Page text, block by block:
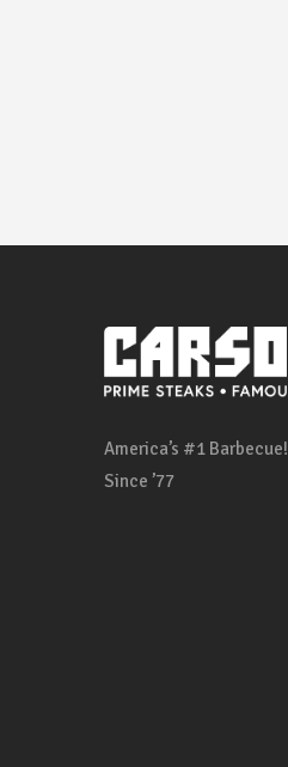
America’s #1 Barbecue!
Since ’77